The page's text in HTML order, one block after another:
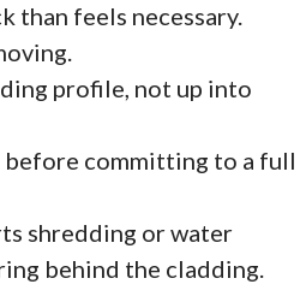
than feels necessary.
profile, not up into
before committing to a full
shredding or water
behind the cladding.